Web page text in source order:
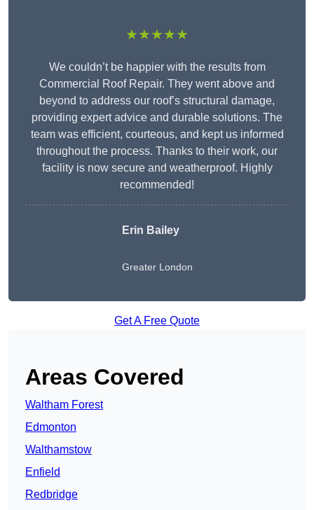
★★★★★
We couldn’t be happier with the results from
Commercial Roof Repair. They went above and
beyond to address our roof’s structural damage,
providing expert advice and durable solutions. The
team was efficient, courteous, and kept us informed
throughout the process. Thanks to their work, our
facility is now secure and weatherproof. Highly
recommended!
Erin Bailey
Greater London
Get A Free Quote
Areas Covered
Waltham Forest
Edmonton
Walthamstow
Enfield
Redbridge